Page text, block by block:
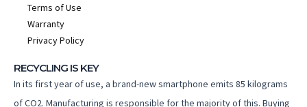
Terms of Use
Warranty
Privacy Policy
RECYCLING IS KEY
In its first year of use, a brand-new smartphone emits 85 kilograms
of CO2. Manufacturing is responsible for the majority of this. Buying